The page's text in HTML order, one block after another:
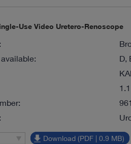
Use Video Uretero-Renoscope
D,
Download (PDF | 0.9 MB)